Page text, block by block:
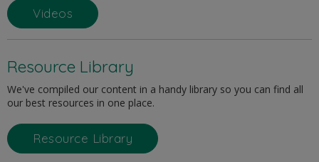
Videos
Resource Library
We've compiled our content in a handy library so you can find all
our best resources in one place.
Resource Library